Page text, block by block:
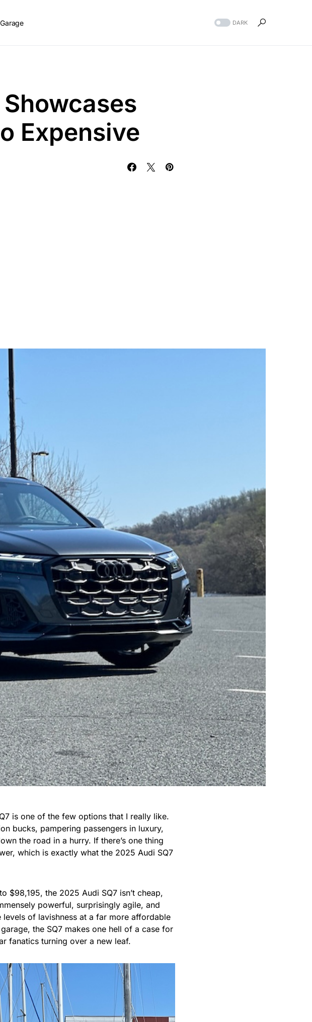
DARK
Expensive
is one of the few options that I really like.
bucks, pampering passengers in luxury,
the road in a hurry. If there’s one thing
which is exactly what the 2025 Audi SQ7
the 2025 Audi SQ7 isn’t cheap,
powerful, surprisingly agile, and
of lavishness at a far more affordable
the SQ7 makes one hell of a case for
fanatics turning over a new leaf.